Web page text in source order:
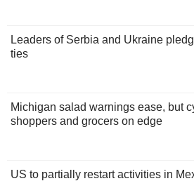
Leaders of Serbia and Ukraine
ties
Michigan salad warnings ease, but
shoppers and grocers on edge
US to partially restart activities in